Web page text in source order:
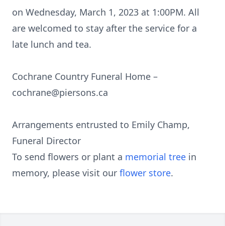
on Wednesday, March 1, 2023 at 1:00PM. All
are welcomed to stay after the service for a
late lunch and tea.
Cochrane Country Funeral Home –
cochrane@piersons.ca
Arrangements entrusted to Emily Champ,
Funeral Director
To send flowers or plant a memorial tree in
memory, please visit our flower store.